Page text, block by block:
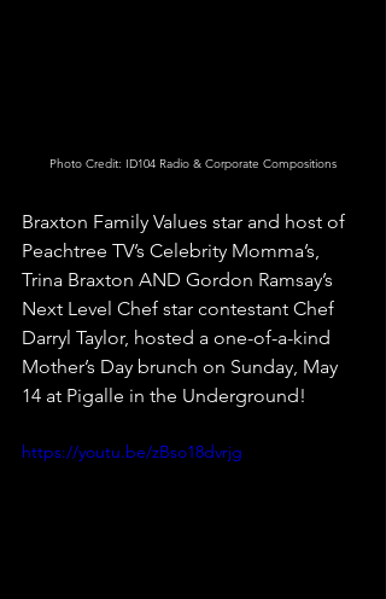
Photo Credit: ID104 Radio & Corporate Compositions
Braxton Family Values star and host of
Peachtree TV’s Celebrity Momma’s,
Trina Braxton AND Gordon Ramsay’s
Next Level Chef star contestant Chef
Darryl Taylor, hosted a one-of-a-kind
Mother’s Day brunch on Sunday, May
14 at Pigalle in the Underground!
https://youtu.be/zBso18dvrjg